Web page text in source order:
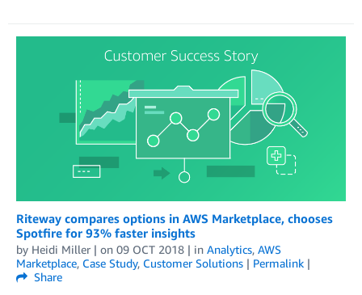
Riteway compares options in AWS Marketplace, chooses
Spotfire for 93% faster insights
by Heidi Miller | on 09 OCT 2018 | in Analytics, AWS
Marketplace, Case Study, Customer Solutions | Permalink |
Share